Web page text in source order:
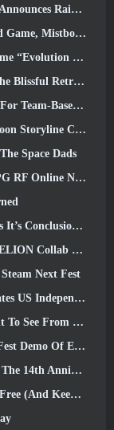
Six Siege Collab
Mistbound
Test”
Where Winds Meet
Shooter Time Takers
End... On The Moon
Space Dads
Launches Globally
Latest Update
Collab Event
Next Fest
New Narrative Campaign
The Riot MMO
Uncrowned Tomorrow
Must Solve Together
A Limited Time